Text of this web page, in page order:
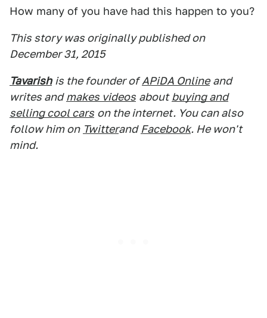
How many of you have had this happen to you?
This story was originally published on
December 31, 2015
Tavarish is the founder of APiDA Online and
writes and makes videos about buying and
selling cool cars on the internet. You can also
follow him on Twitterand Facebook. He won't
mind.